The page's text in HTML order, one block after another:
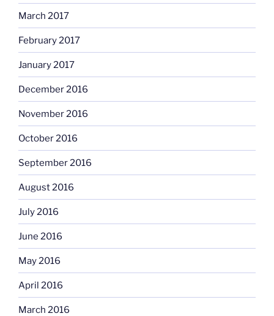
March 2017
February 2017
January 2017
December 2016
November 2016
October 2016
September 2016
August 2016
July 2016
June 2016
May 2016
April 2016
March 2016